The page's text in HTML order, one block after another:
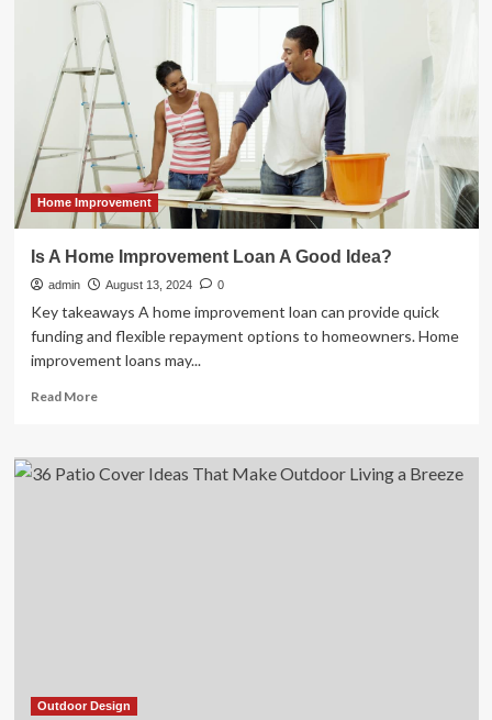
Of
Home
OCT-
Guided
Wet
AMD
Patient
Management
Home Improvement
Is A Home Improvement Loan A Good Idea?
admin August 13, 2024 0
Key takeaways A home improvement loan can provide quick
funding and flexible repayment options to homeowners. Home
improvement loans may...
Read MoreRead
Is
A
Outdoor Design